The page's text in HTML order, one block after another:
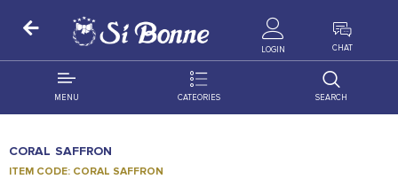
LOGIN CHAT
MENU CATEORIES SEARCH
CORAL SAFFRON
ITEM CODE: CORAL SAFFRON
DECORATION